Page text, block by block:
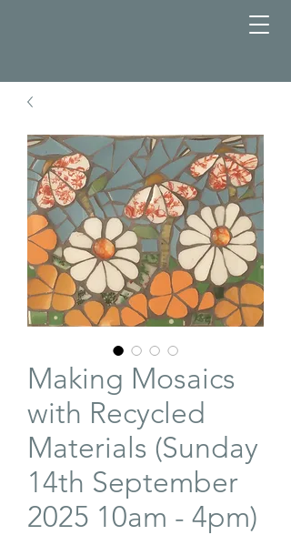
Making Mosaics
with Recycled
Materials (Sunday
14th September
2025 10am - 4pm)